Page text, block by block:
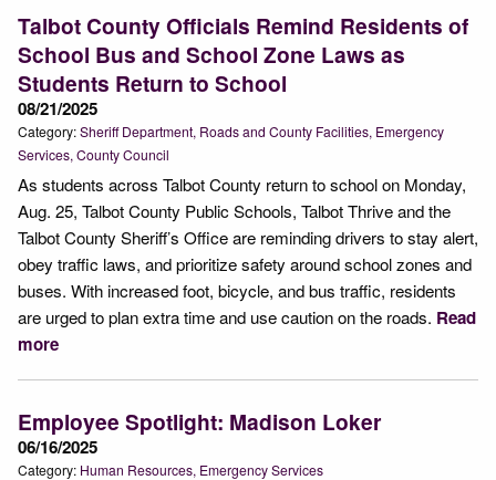
Talbot County Officials Remind Residents of
School Bus and School Zone Laws as
Students Return to School
08/21/2025
Category:Sheriff Department Roads and County Facilities Emergency
Services County Council
As students across Talbot County return to school on Monday,
Aug. 25, Talbot County Public Schools, Talbot Thrive and the
Talbot County Sheriff’s Office are reminding drivers to stay alert,
obey traffic laws, and prioritize safety around school zones and
buses. With increased foot, bicycle, and bus traffic, residents
are urged to plan extra time and use caution on the roads. Read
more
Employee Spotlight: Madison Loker
06/16/2025
Category: Human Resources Emergency Services